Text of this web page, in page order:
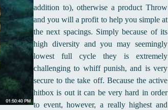
addition to), otherwise a product Throw
and you will a profit to help you simple at
the next spacings. Simply because of its
high diversity and you may seemingly
lowest full cycle they is extremely
challenging to whiff punish, and is very
secure to the take off. Because the active
hitbox is out it can be very hard in order
to event, however, a really highest and